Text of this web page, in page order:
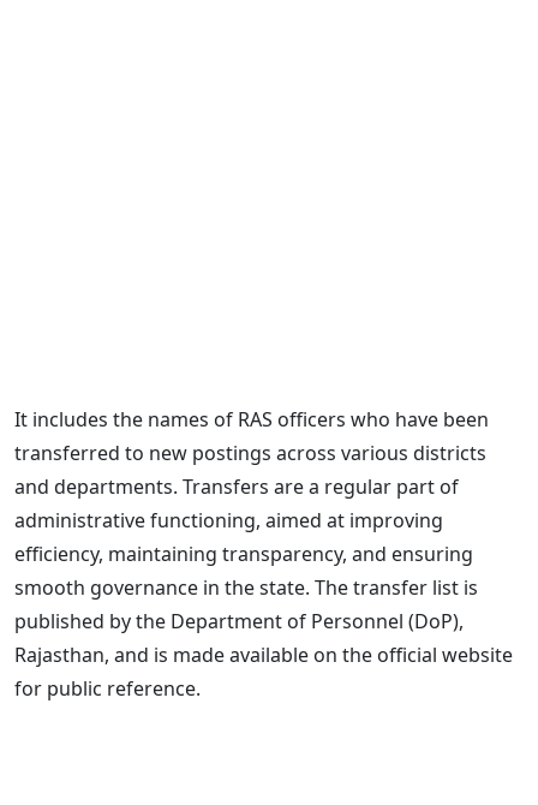
It includes the names of RAS officers who have been
transferred to new postings across various districts
and departments. Transfers are a regular part of
administrative functioning, aimed at improving
efficiency, maintaining transparency, and ensuring
smooth governance in the state. The transfer list is
published by the Department of Personnel (DoP),
Rajasthan, and is made available on the official website
for public reference.